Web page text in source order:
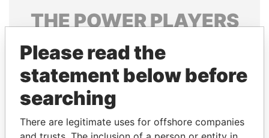
THEPOWERPLAYERS
Explore the offshore connections of world leaders,
politicians and their relatives and associates.
Pandora
Papers
Papers
Please read the
statement below before
searching
There are legitimate uses for offshore companies